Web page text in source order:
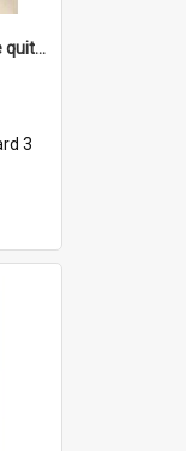
'Before we stop 'em - are we quite sure who's in that car?'
3